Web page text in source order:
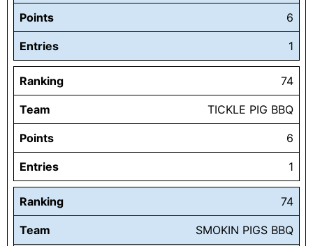
Points 6
Entries 1
Ranking 74
Team TICKLE PIG BBQ
Points 6
Entries 1
Ranking 74
Team SMOKIN PIGS BBQ